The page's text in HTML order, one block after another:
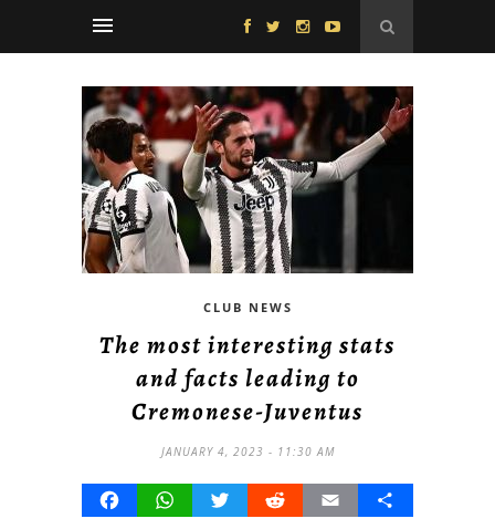
CLUB NEWS
The most interesting stats
and facts leading to
Cremonese-Juventus
JANUARY 4, 2023 - 11:30 AM
FacebookWhatsAppTwitterRedditEmail Share